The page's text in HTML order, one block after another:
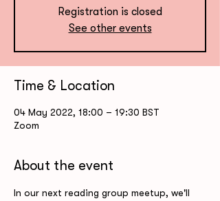
Registration is closed
See other events
Time & Location
04 May 2022, 18:00 – 19:30 BST
Zoom
About the event
In our next reading group meetup, we'll